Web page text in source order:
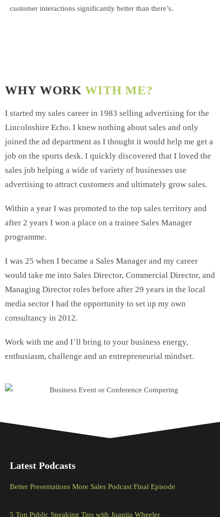
customer interactions significantly better than there’s.
WHY WORK WITH ME?
I started my sales career in 1983 selling advertising for the
Lincolnshire Echo. I knew nothing about sales and only
joined the ad department as I thought it would help me get a
job on the sports desk. I quickly discovered that I loved the
sales job helping a wide of variety of businesses use
advertising to attract customers and ultimately grow sales.
Within a year I was promoted to the top sales territory and
after 2 years I won a place on a trainee Sales Manager
programme.
I was 25 when I became a Sales Manager and my career
would take me into Sales Director, Commercial Director, and
Managing Director roles before after 29 years in the local
media sector I had the opportunity to set up my own
consultancy in 2012.
Work with me and I’ll bring to your business energy,
enthusiasm, challenge and an entrepreneurial mindset.
Latest Podcasts
Better Presentations More Sales Podcast Final Episode
5 Top Public Speaking Tips with Juanita Wheeler